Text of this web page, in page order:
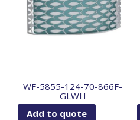
WF-5855-124-70-866F-
GLWH
Add to quote